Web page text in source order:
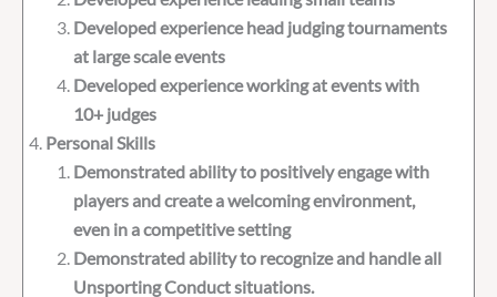
Developed experience head judging tournaments
at large scale events
Developed experience working at events with
10+ judges
Personal Skills
Demonstrated ability to positively engage with
players and create a welcoming environment,
even in a competitive setting
Demonstrated ability to recognize and handle all
Unsporting Conduct situations.